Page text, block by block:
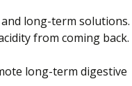
long-term solutions.
from coming back.
long-term digestive